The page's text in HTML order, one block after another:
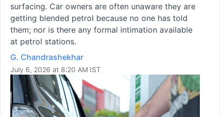
surfacing. Car owners are often unaware they are
getting blended petrol because no one has told
them; nor is there any formal intimation available
at petrol stations.
G. Chandrashekhar
July 6, 2026 at 8:20 AM IST